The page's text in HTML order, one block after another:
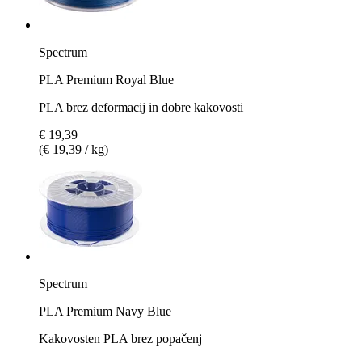
Spectrum
PLA Premium Royal Blue
PLA brez deformacij in dobre kakovosti
€ 19,39
(€ 19,39 / kg)
Spectrum
PLA Premium Navy Blue
Kakovosten PLA brez popačenj